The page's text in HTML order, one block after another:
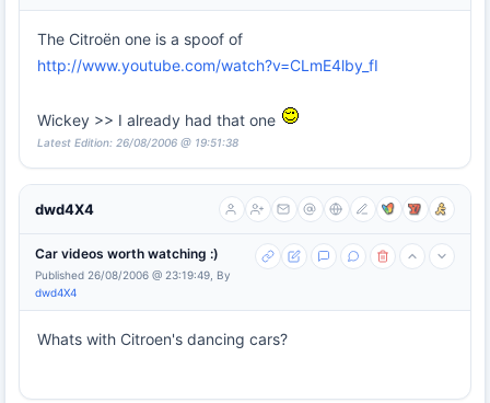
The Citroën one is a spoof of
http://www.youtube.com/watch?v=CLmE4lby_fI
Wickey >> I already had that one
Latest Edition: 26/08/2006 @ 19:51:38
dwd4X4
Car videos worth watching :)
Published 26/08/2006 @ 23:19:49, By
dwd4X4
Whats with Citroen's dancing cars?